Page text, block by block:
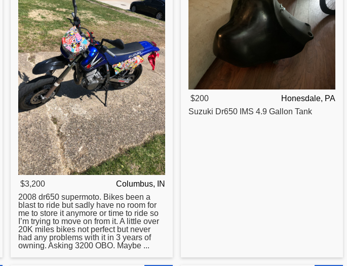
$3,200
Columbus, IN
2008 dr650 supermoto. Bikes been a
blast to ride but sadly have no room for
me to store it anymore or time to ride so
I’m trying to move on from it. A little over
20K miles bikes not perfect but never
had any problems with it in 3 years of
owning. Asking 3200 OBO. Maybe ...
$200
Honesdale, PA
Suzuki Dr650 IMS 4.9 Gallon Tank